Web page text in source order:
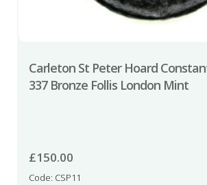
Carleton St Peter Hoard
337 Bronze Follis London Mint
£150.00
Code: CSP11